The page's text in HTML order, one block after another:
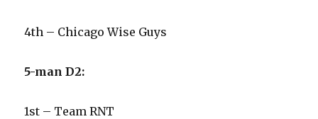
4th – Chicago Wise Guys
5-man D2:
1st – Team RNT